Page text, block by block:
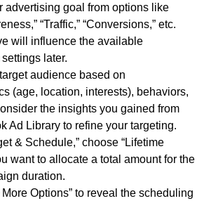
advertising goal from options like
“Traffic,” “Conversions,” etc.
will influence the available
later.
audience based on
(age, location, interests), behaviors,
the insights you gained from
Ad Library to refine your targeting.
& Schedule,” choose “Lifetime
want to allocate a total amount for the
duration.
Options” to reveal the scheduling